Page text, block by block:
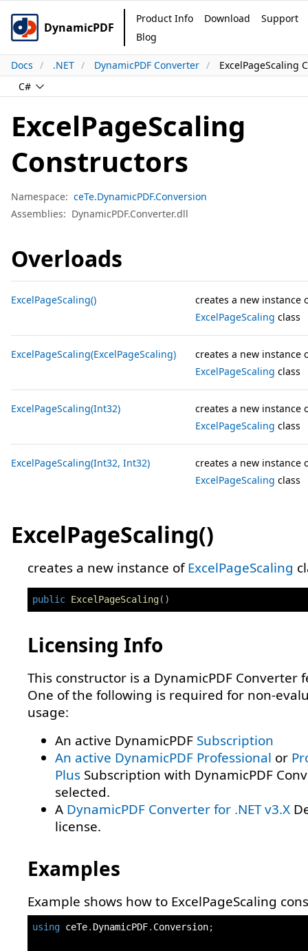
DynamicPDF
Product Info Download
Support
Blog
Docs .NET DynamicPDF Converter
ExcelPageScaling
C#
ExcelPageScaling
Constructors
Namespace: ceTe.DynamicPDF.Conversion
Assemblies: DynamicPDF.Converter.dll
Overloads
ExcelPageScaling()
creates a new instance
ExcelPageScaling class
ExcelPageScaling(ExcelPageScaling)
creates a new instance
ExcelPageScaling class
ExcelPageScaling(Int32)
creates a new instance
ExcelPageScaling class
ExcelPageScaling(Int32, Int32)
creates a new instance
ExcelPageScaling class
ExcelPageScaling()
creates a new instance ofExcelPageScaling
public ExcelPageScaling( )
Licensing Info
This constructor is a DynamicPDF Converter
One of the following is required for non-
usage:
An active DynamicPDF Subscription
An active DynamicPDF Professional or
Plus Subscription with DynamicPDF
selected.
A DynamicPDF Converter for .NET v3.X
license.
Examples
Example shows how to ExcelPageScaling
using ceTe. DynamicPDF. Conversion;